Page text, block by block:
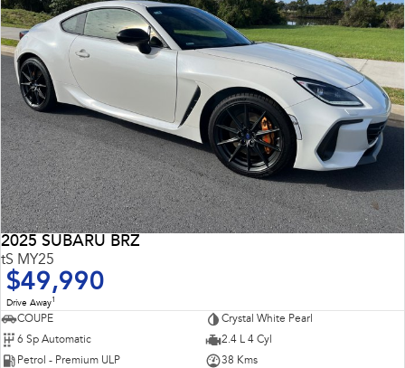
2025 SUBARU BRZ
tS MY25
$49,990
Drive Away1
COUPE
Crystal White Pearl
6 Sp Automatic
2.4 L 4 Cyl
Petrol - Premium ULP
38 Kms